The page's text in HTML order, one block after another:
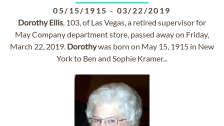
05/15/1915 - 03/22/2019
Dorothy Ellis, 103, of Las Vegas, a retired supervisor for
May Company department store, passed away on Friday,
March 22, 2019. Dorothywas born on May 15, 1915 in New
York to Ben and Sophie Kramer...